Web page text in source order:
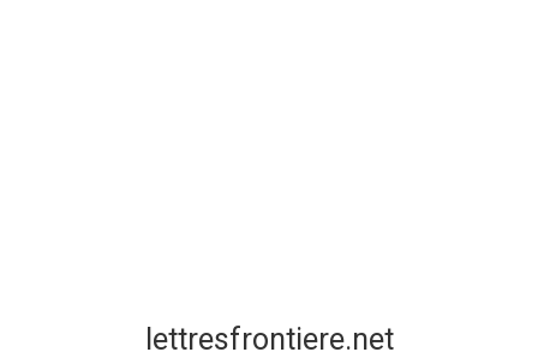
lettresfrontiere.net